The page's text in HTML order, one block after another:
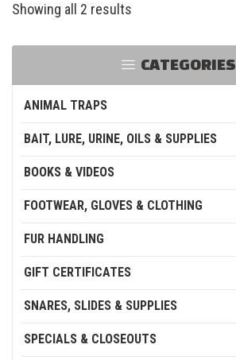
CATEGORIES
ANIMAL TRAPS
BAIT, LURE, URINE, OILS & SUPPLIES
BOOKS & VIDEOS
FOOTWEAR, GLOVES & CLOTHING
FUR HANDLING
GIFT CERTIFICATES
SNARES, SLIDES & SUPPLIES
SPECIALS & CLOSEOUTS
Showing all 2 results